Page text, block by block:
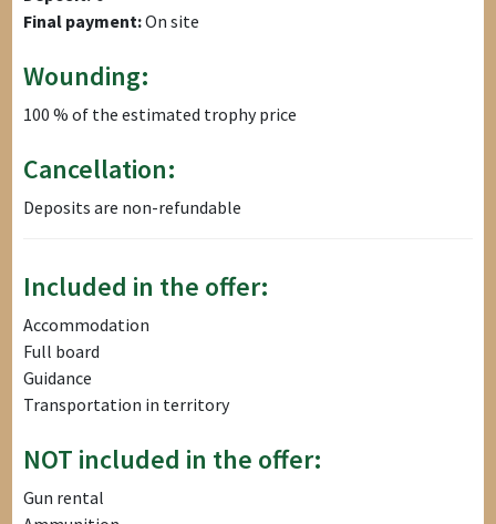
Final payment:On site
Wounding:
100 % of the estimated trophy price
Cancellation:
Deposits are non-refundable
Included in the offer:
Accommodation
Full board
Guidance
Transportation in territory
NOT included in the offer:
Gun rental